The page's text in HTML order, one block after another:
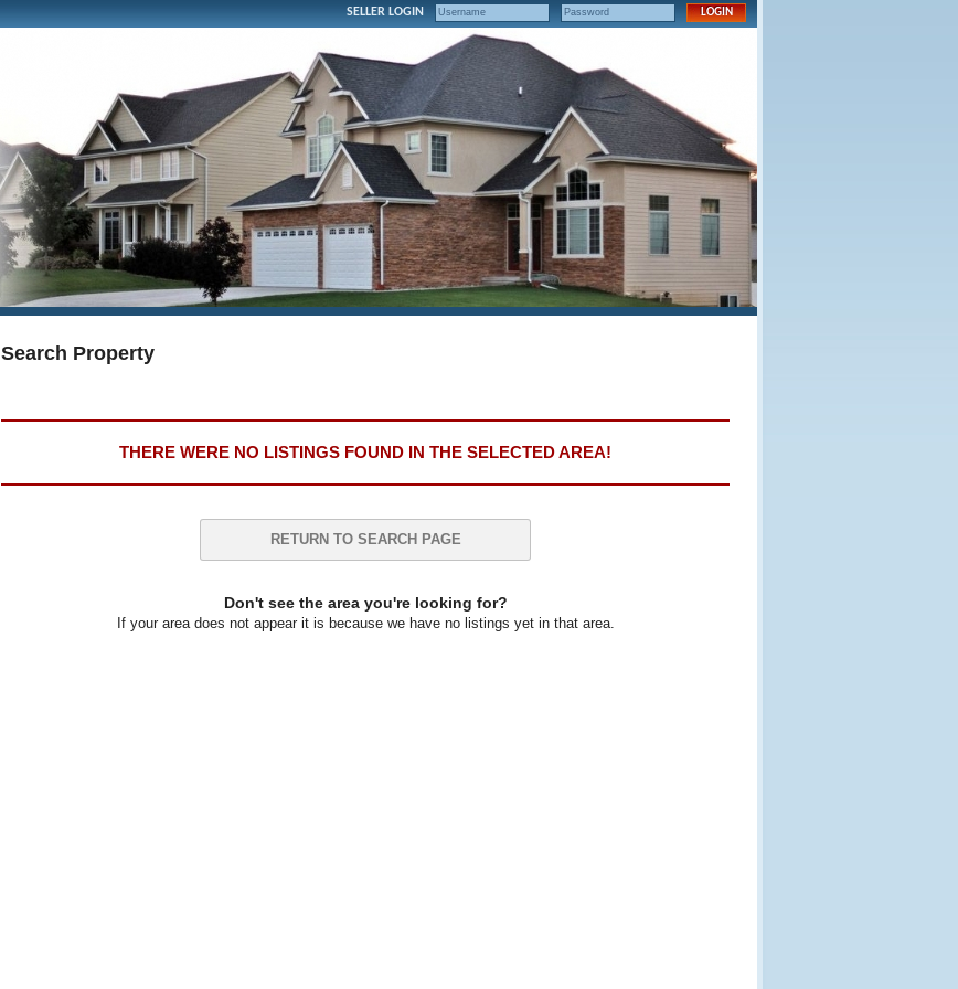
SELLER LOGIN
Search Property
THERE WERE NO LISTINGS FOUND IN THE SELECTED AREA!
RETURN TO SEARCH PAGE
Don't see the area you're looking for?
If your area does not appear it is because we have no listings yet in that area.